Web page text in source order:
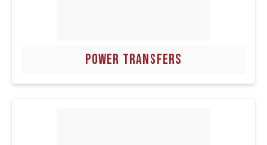
POWER TRANSFERS